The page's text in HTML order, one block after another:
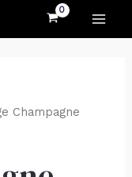
Champagne